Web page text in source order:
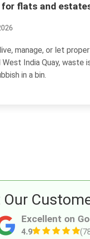
what to know
2026
need rubbish gone
main challenge is not
a...
Excellent on
4.9